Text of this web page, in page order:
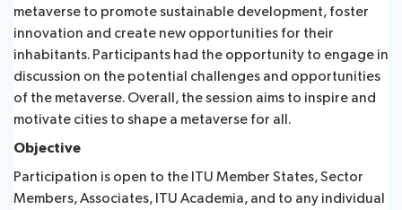
metaverse to promote sustainable development, foster
innovation and create new opportunities for their
inhabitants. Participants had the opportunity to engage in
discussion on the potential challenges and opportunities
of the metaverse. Overall, the session aims to inspire and
motivate cities to shape a metaverse for all.
Objective
Participation is open to the ITU Member States, Sector
Members, Associates, ITU Academia, and to any individual